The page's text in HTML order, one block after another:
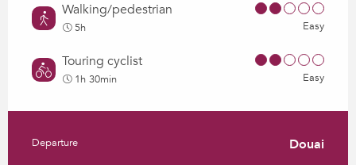
Walking/pedestrian
5h Easy
Touring cyclist
1h 30min Easy
Practical information
Departure Douai